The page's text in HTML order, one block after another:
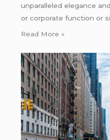
unparalleled elegance
or corporate function or
Read More »